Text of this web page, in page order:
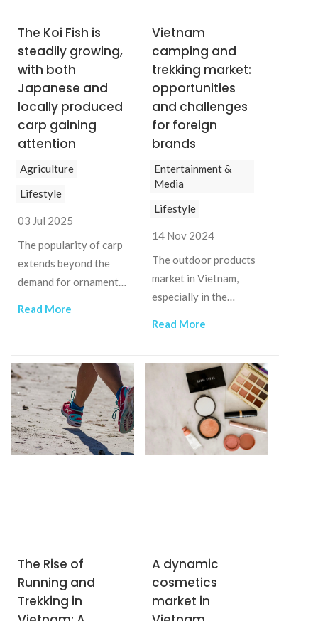
The Koi Fish is
steadily growing,
with both
Japanese and
locally produced
carp gaining
attention
Agriculture
Lifestyle
03 Jul 2025
The popularity of carp
extends beyond the
demand for ornamental
Read More
Vietnam
camping and
trekking market:
opportunities
and challenges
for foreign
brands
Entertainment &
Media
Lifestyle
14 Nov 2024
The outdoor products
market in Vietnam,
especially in the
increasing number of
Vietnamese embrace
nature-based
recreation. With a
youthful demographic,
for outdoor brands. As
a result, foreign brands
specializing in camping
and trekking equipment
Read More
The Rise of
Running and
Trekking in
A dynamic
cosmetics
market in